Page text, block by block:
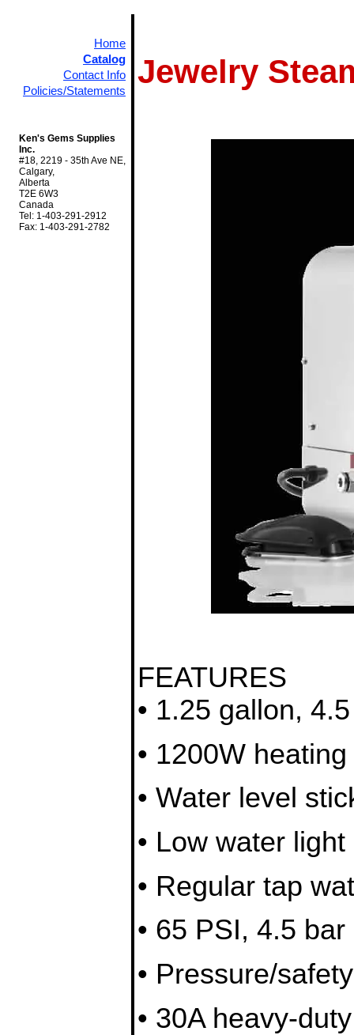
Home
Catalog
Contact Info
Policies/Statements
Ken's Gems Supplies
Inc.
#18, 2219 - 35th Ave NE,
Calgary,
Alberta
T2E 6W3
Canada
Tel: 1-403-291-2912
Fax: 1-403-291-2782
Jewelry
FEATURES
• 1.25 gallon,
• 1200W
• Water level
• Low water
• Regular tap
• 65 PSI, 4.5
• Pressure/
• 30A heavy-